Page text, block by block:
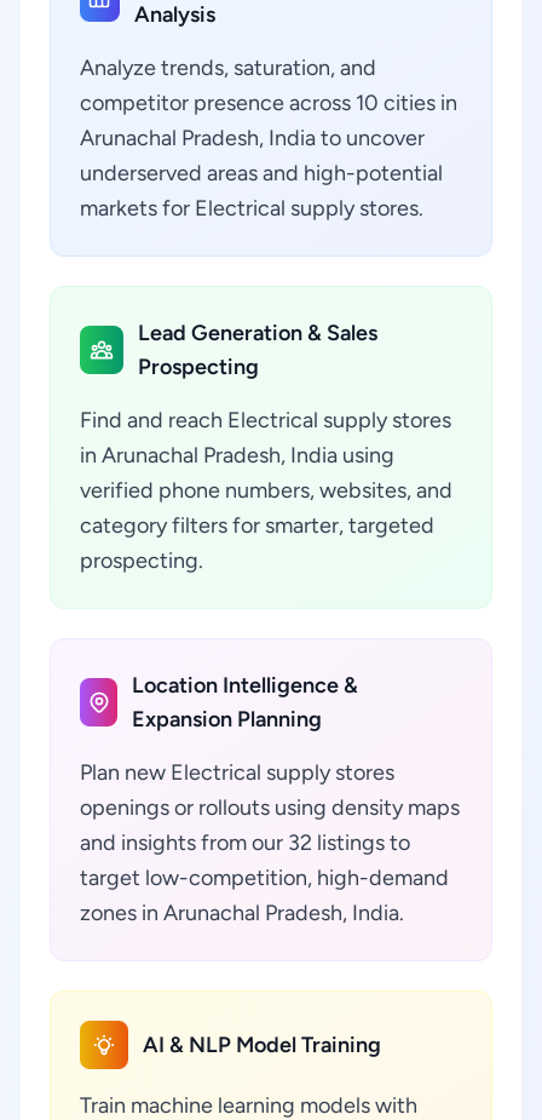
Analysis
Analyze trends, saturation, and
competitor presence across 10 cities in
Arunachal Pradesh, India to uncover
underserved areas and high-potential
markets for Electrical supply stores.
Lead Generation & Sales
Prospecting
Find and reach Electrical supply stores
in Arunachal Pradesh, India using
verified phone numbers, websites, and
category filters for smarter, targeted
prospecting.
Location Intelligence &
Expansion Planning
Plan new Electrical supply stores
openings or rollouts using density maps
and insights from our 32 listings to
target low-competition, high-demand
zones in Arunachal Pradesh, India.
AI & NLP Model Training
Train machine learning models with